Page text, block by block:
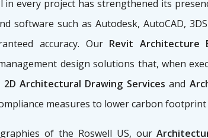
in every project has strengthened its
software such as Autodesk, AutoCAD,
accuracy. Our Revit Architecture
design solutions that, when
2D Architectural Drawing Servicesand
measures to lower carbon
of the Roswell US, our